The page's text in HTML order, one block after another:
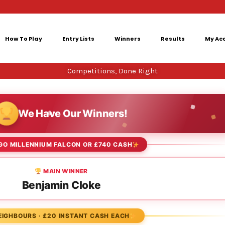
How To Play Entry Lists Winners Results My
Competitions, Done Right
We Have Our Winners!
MILLENNIUM FALCON OR £740 CASH
MAIN WINNER
Benjamin Cloke
· £20 INSTANT CASH EACH